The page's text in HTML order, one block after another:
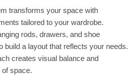
transforms your space with
tailored to your wardrobe.
rods, drawers, and shoe
build a layout that reflects your needs.
creates visual balance and
space.